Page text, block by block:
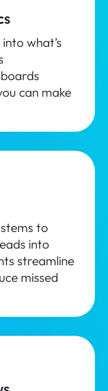
what’s
can make
to
into
streamline
missed